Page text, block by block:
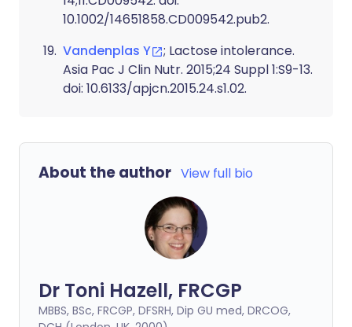
10.1002/14651858.CD009542.pub2.
Vandenplas Y
; Lactose intolerance.
Asia Pac J Clin Nutr. 2015;24 Suppl 1:S9-13.
doi: 10.6133/apjcn.2015.24.s1.02.
About the author View full bio
Dr Toni Hazell, FRCGP
MBBS, BSc, FRCGP, DFSRH, Dip GU med, DRCOG,